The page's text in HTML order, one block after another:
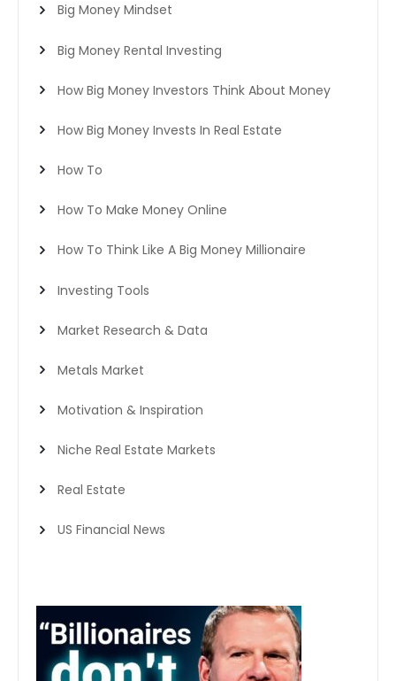
Big Money Mindset
Big Money Rental Investing
How Big Money Investors Think About Money
How Big Money Invests In Real Estate
How To
How To Make Money Online
How To Think Like A Big Money Millionaire
Investing Tools
Market Research & Data
Metals Market
Motivation & Inspiration
Niche Real Estate Markets
Real Estate
US Financial News